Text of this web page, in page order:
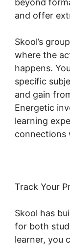
beyond
and offer
Skool’s
where the
happens.
specific
and gain
Energetic
learning
connections
Track Your
Skool has
for both
learner, you